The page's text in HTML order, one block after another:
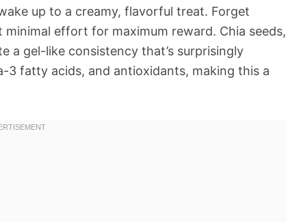
up to a creamy, flavorful treat. Forget
effort for maximum reward. Chia seeds,
a gel-like consistency that’s surprisingly
3 fatty acids, and antioxidants, making this a